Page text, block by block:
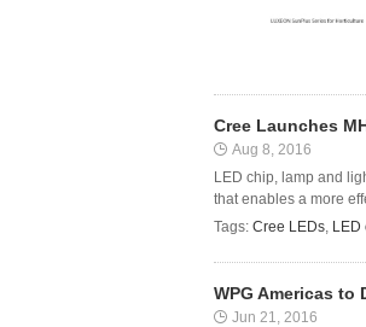
Cree Launches
Aug 8, 2016
LED chip, lamp and
that enables a more
Tags: Cree LEDs, LED
WPG Americas
Jun 21, 2016